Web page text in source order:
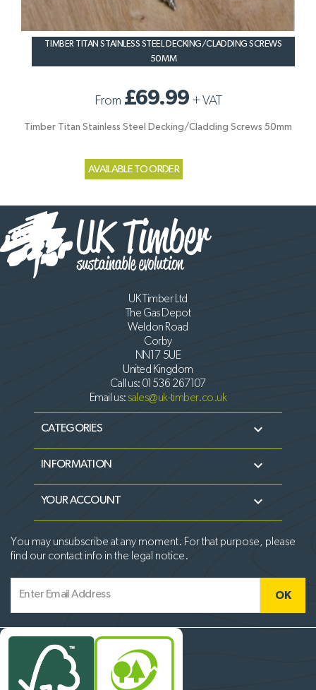
TIMBER TITAN STAINLESS STEEL DECKING/CLADDING SCREWS
50MM
From £69.99 +VAT
Timber Titan Stainless Steel Decking/Cladding Screws 50mm
AVAILABLE TO ORDER
UK Timber Ltd
The Gas Depot
Weldon Road
Corby
NN17 5UE
United Kingdom
Call us: 01536 267107
Email us:sales@uk-timber.co.uk
CATEGORIES 
INFORMATION 
YOUR ACCOUNT 
You may unsubscribe at any moment. For that purpose, please
find our contact info in the legal notice.